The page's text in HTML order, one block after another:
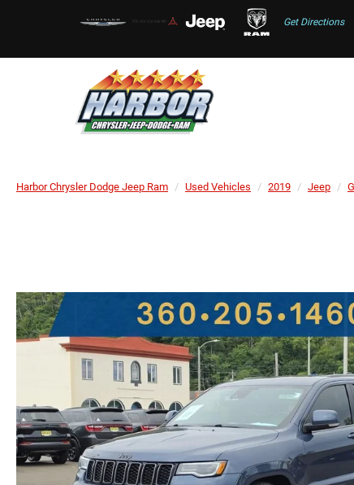
Get Directions
Harbor Chrysler Dodge Jeep Ram Used Vehicles 2019 Jeep